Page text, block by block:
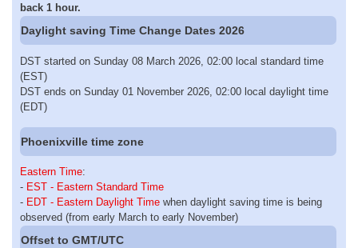
back 1 hour.
Daylight saving Time Change Dates 2026
DST started on Sunday 08 March 2026, 02:00 local standard time
(EST)
DST ends on Sunday 01 November 2026, 02:00 local daylight time
(EDT)
Phoenixville time zone
Eastern Time:
- EST - Eastern Standard Time
- EDT - Eastern Daylight Time when daylight saving time is being
observed (from early March to early November)
Offset to GMT/UTC